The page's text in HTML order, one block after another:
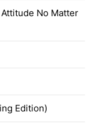
No Matter
Edition)